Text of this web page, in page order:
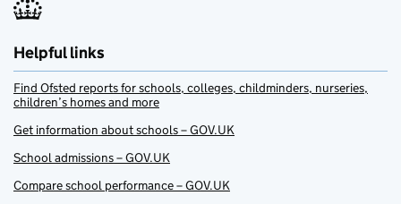
Helpful links
Find Ofsted reports for schools, colleges, childminders, nurseries,
children’s homes and more
Get information about schools – GOV.UK
School admissions – GOV.UK
Compare school performance – GOV.UK